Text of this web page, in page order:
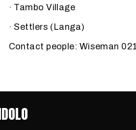
· Tambo Village
· Settlers (Langa)
Contact people: Wiseman